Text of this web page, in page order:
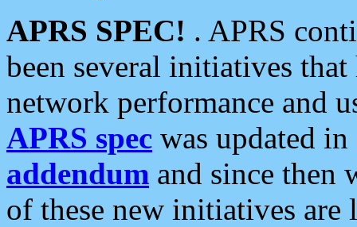
APRS SPEC! . APRS
been several initiatives
network performance and
APRS spec was updated
addendum and since then
of these new initiatives are